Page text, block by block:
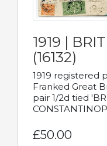
1919 |
(16132)
1919 registered
Franked Great
pair 1/2d tied
£50.00